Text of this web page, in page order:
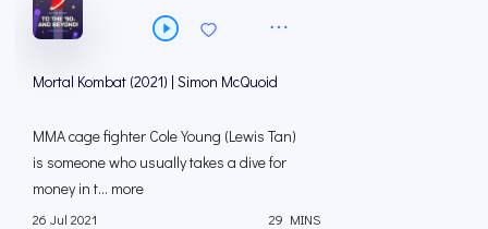
Mortal Kombat (2021) | Simon McQuoid
MMA cage fighter Cole Young (Lewis Tan)
is someone who usually takes a dive for
money in t... more
26 Jul 2021 29 MINS